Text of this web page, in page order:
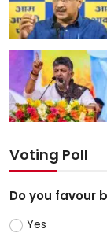
Voting Poll
Do you favour
Yes